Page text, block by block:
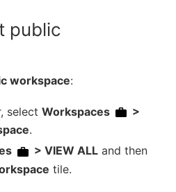
public
workspace:
selectWorkspaces
>
.
> VIEW ALL and then
tile.